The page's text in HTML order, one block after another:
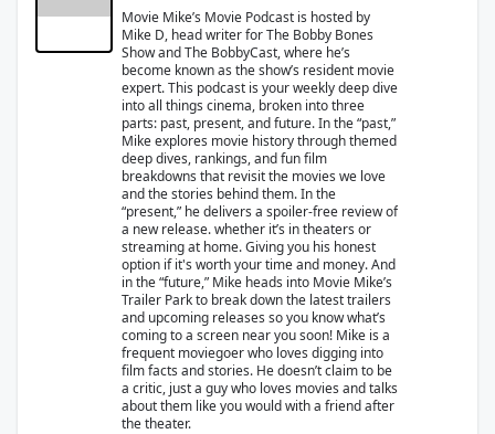
Movie Mike’s Movie Podcast is hosted by
Mike D, head writer for The Bobby Bones
Show and The BobbyCast, where he’s
become known as the show’s resident movie
expert. This podcast is your weekly deep dive
into all things cinema, broken into three
parts: past, present, and future. In the “past,”
Mike explores movie history through themed
deep dives, rankings, and fun film
breakdowns that revisit the movies we love
and the stories behind them. In the
“present,” he delivers a spoiler-free review of
a new release. whether it’s in theaters or
streaming at home. Giving you his honest
option if it's worth your time and money. And
in the “future,” Mike heads into Movie Mike’s
Trailer Park to break down the latest trailers
and upcoming releases so you know what’s
coming to a screen near you soon! Mike is a
frequent moviegoer who loves digging into
film facts and stories. He doesn’t claim to be
a critic, just a guy who loves movies and talks
about them like you would with a friend after
the theater.